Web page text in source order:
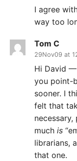
I agree
way too
Tom C
29Nov09 at
Hi David —
you point-
sooner. I
felt that
much is
librarians,
that one.